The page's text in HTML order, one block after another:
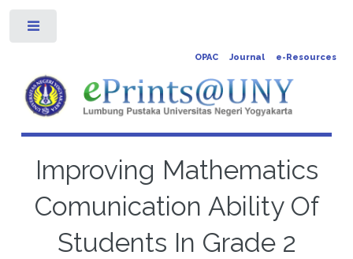
OPAC Journal e-Resources
Improving Mathematics
Comunication Ability Of
Students In Grade 2